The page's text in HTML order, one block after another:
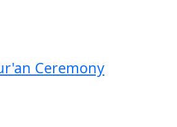
Ceremony